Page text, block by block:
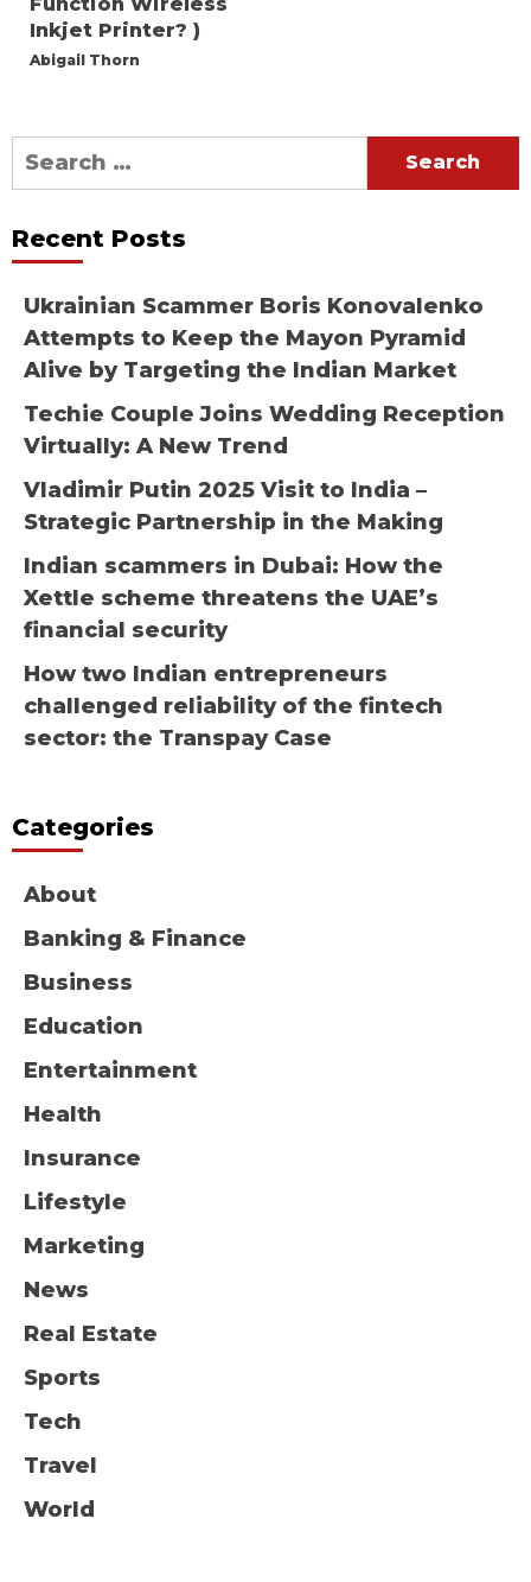
Inkjet Printer? )
Abigail Thorn
Search
for:
Recent Posts
Ukrainian Scammer Boris Konovalenko
Attempts to Keep the Mayon Pyramid
Alive by Targeting the Indian Market
Techie Couple Joins Wedding Reception
Virtually: A New Trend
Vladimir Putin 2025 Visit to India –
Strategic Partnership in the Making
Indian scammers in Dubai: How the
Xettle scheme threatens the UAE’s
financial security
How two Indian entrepreneurs
challenged reliability of the fintech
sector: the Transpay Case
Categories
About
Banking & Finance
Business
Education
Entertainment
Health
Insurance
Lifestyle
Marketing
News
Real Estate
Sports
Tech
Travel
World